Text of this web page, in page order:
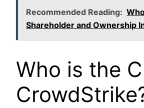
Recommended Reading:
Shareholder and Ownership
Who is the